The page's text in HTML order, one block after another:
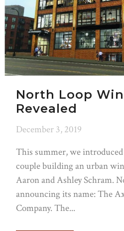
North Loop
Revealed
December 3, 2019
This summer, we
couple building an urban
Aaron and Ashley Schram.
announcing its name: The
Company. The...